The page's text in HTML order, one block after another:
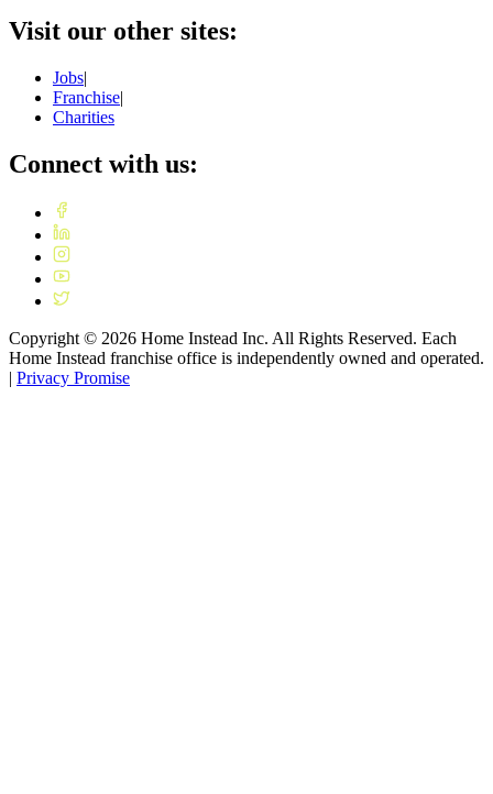
Visit our other sites:
Jobs|
Franchise|
Charities
Connect with us:
Copyright © 2026 Home Instead Inc. All Rights Reserved. Each
Home Instead franchise office is independently owned and operated.
| Privacy Promise